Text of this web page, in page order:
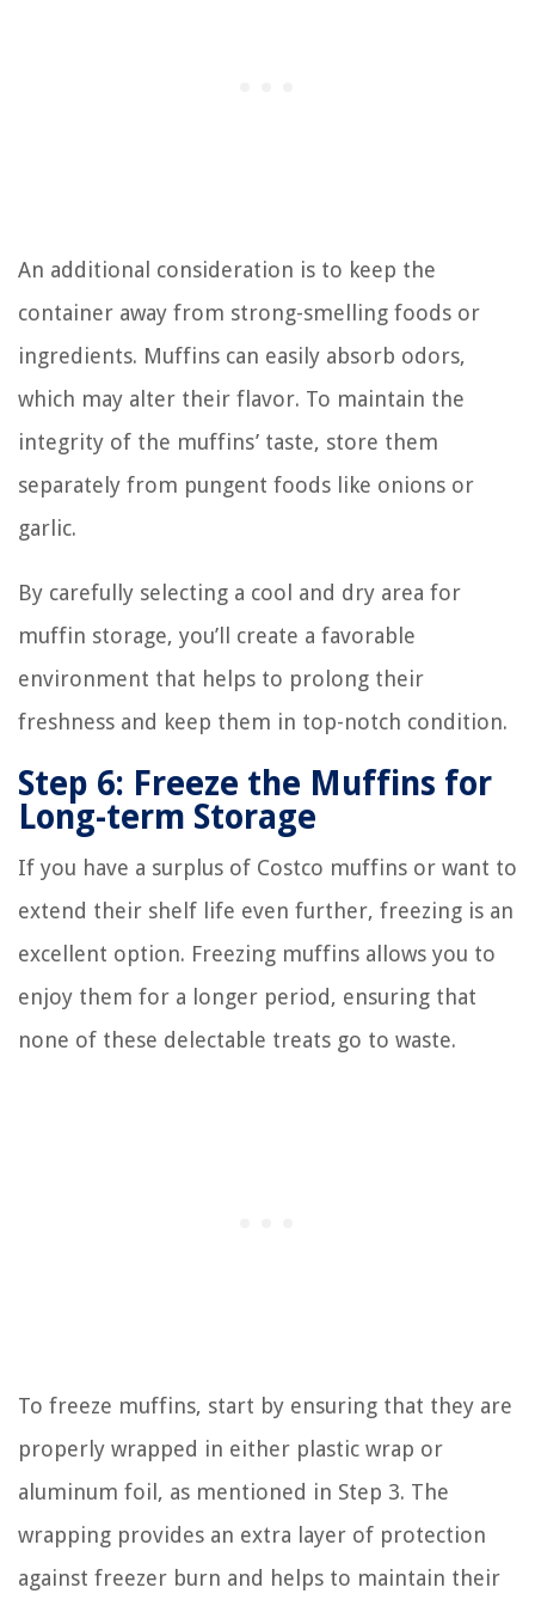
An additional consideration is to keep the
container away from strong-smelling foods or
ingredients. Muffins can easily absorb odors,
which may alter their flavor. To maintain the
integrity of the muffins’ taste, store them
separately from pungent foods like onions or
garlic.
By carefully selecting a cool and dry area for
muffin storage, you’ll create a favorable
environment that helps to prolong their
freshness and keep them in top-notch condition.
Step 6: Freeze the Muffins for
Long-term Storage
If you have a surplus of Costco muffins or want to
extend their shelf life even further, freezing is an
excellent option. Freezing muffins allows you to
enjoy them for a longer period, ensuring that
none of these delectable treats go to waste.
To freeze muffins, start by ensuring that they are
properly wrapped in either plastic wrap or
aluminum foil, as mentioned in Step 3. The
wrapping provides an extra layer of protection
against freezer burn and helps to maintain their